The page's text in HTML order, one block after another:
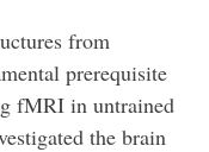
from
prerequisite
fMRI in untrained
the brain